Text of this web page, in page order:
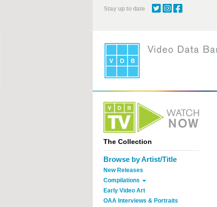
Stay up to date
The Collection
Browse by Artist/Title
New Releases
Compilations
Early Video Art
OAA Interviews & Portraits